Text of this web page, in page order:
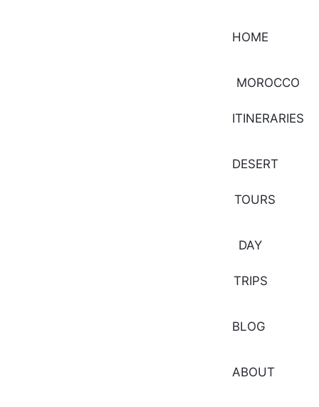
HOME
MOROCCO
ITINERARIES
DESERT
TOURS
DAY
TRIPS
BLOG
ABOUT